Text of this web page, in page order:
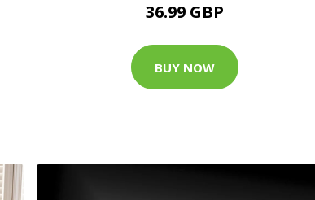
36.99 GBP
BUY NOW